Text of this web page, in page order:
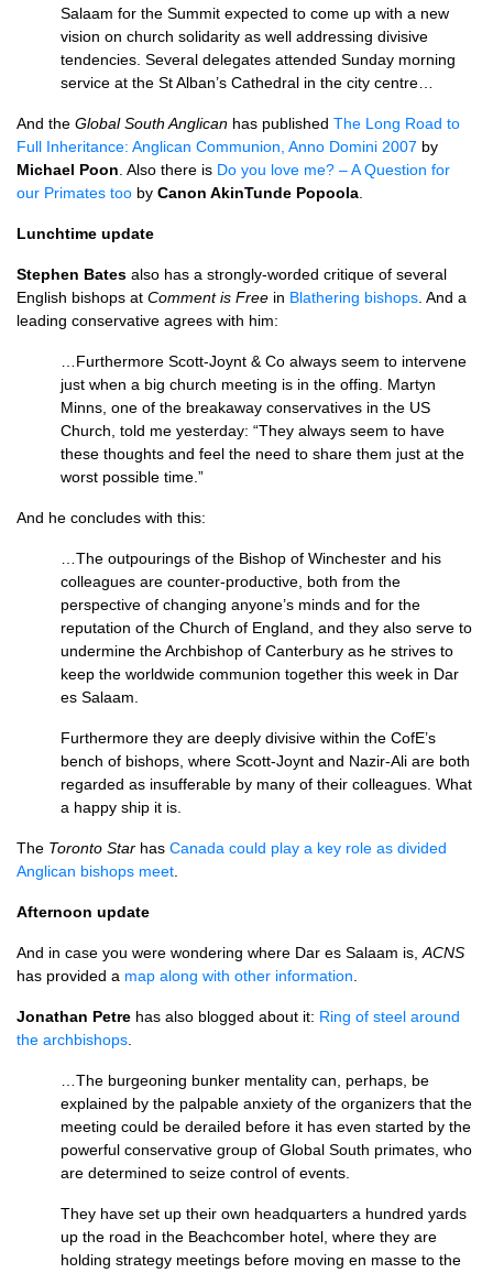
Salaam for the Summit expected to come up with a new
vision on church solidarity as well addressing divisive
tendencies. Several delegates attended Sunday morning
service at the St Alban’s Cathedral in the city centre…
And the Global South Anglican has published The Long Road to
Full Inheritance: Anglican Communion, Anno Domini 2007 by
Michael Poon . Also there is Do you love me? – A Question for
our Primates too by Canon AkinTunde Popoola
Lunchtime update
Stephen Bates also has a strongly-worded critique of several
English bishops at Comment is Free in Blathering bishops . And a
leading conservative agrees with him:
…Furthermore Scott-Joynt & Co always seem to intervene
just when a big church meeting is in the offing. Martyn
Minns, one of the breakaway conservatives in the US
Church, told me yesterday: “They always seem to have
these thoughts and feel the need to share them just at the
worst possible time.”
And he concludes with this:
…The outpourings of the Bishop of Winchester and his
colleagues are counter-productive, both from the
perspective of changing anyone’s minds and for the
reputation of the Church of England, and they also serve to
undermine the Archbishop of Canterbury as he strives to
keep the worldwide communion together this week in Dar
es Salaam.
Furthermore they are deeply divisive within the CofE’s
bench of bishops, where Scott-Joynt and Nazir-Ali are both
regarded as insufferable by many of their colleagues. What
a happy ship it is.
The Toronto Star has Canada could play a key role as divided
Anglican bishops meet
Afternoon update
And in case you were wondering where Dar es Salaam is, ACNS
has provided a map along with other information
Jonathan Petre has also blogged about it: Ring of steel around
the archbishops
…The burgeoning bunker mentality can, perhaps, be
explained by the palpable anxiety of the organizers that the
meeting could be derailed before it has even started by the
powerful conservative group of Global South primates, who
are determined to seize control of events.
They have set up their own headquarters a hundred yards
up the road in the Beachcomber hotel, where they are
holding strategy meetings before moving en masse to the